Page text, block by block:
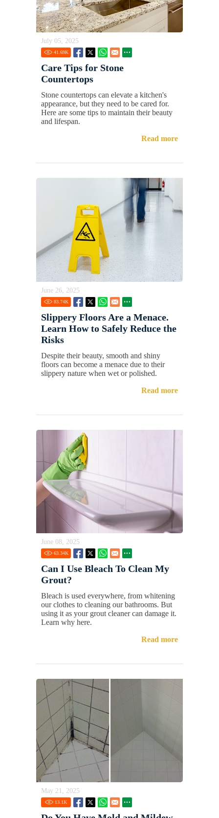
July 05, 2025
41.69K
Care Tips for Stone
Countertops
Stone countertops can elevate a kitchen's
appearance, but they need to be cared for.
Here are some tips to maintain their beauty
and lifespan.
Read more
June 26, 2025
83.74K
Slippery Floors Are a Menace.
Learn How to Safely Reduce the
Risks
Despite their beauty, smooth and shiny
floors can become a menace due to their
slippery nature when wet or polished.
Read more
June 08, 2025
63.34K
Can I Use Bleach To Clean My
Grout?
Bleach is used everywhere, from whitening
our clothes to cleaning our bathrooms. But
using it as your grout cleaner can damage it.
Learn why here.
Read more
May 21, 2025
13.1K